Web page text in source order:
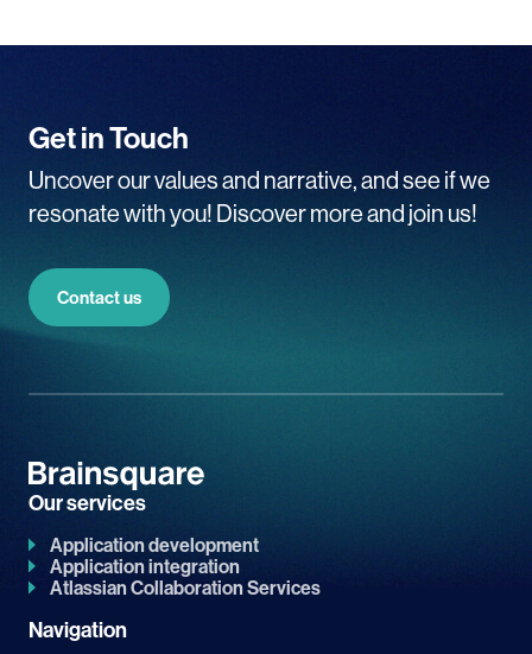
Get in Touch
Uncover our values and narrative, and see if we
resonate with you! Discover more and join us!
Contact us
Our services
Application development
Application integration
Atlassian Collaboration Services
Navigation